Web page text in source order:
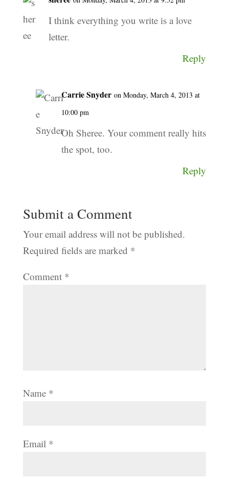
I think everything you write is a love
letter.
Reply
Carrie Snyder on Monday, March 4, 2013 at
10:00 pm
Oh Sheree. Your comment really hits
the spot, too.
Reply
Submit a Comment
Your email address will not be published.
Required fields are marked *
Comment *
Name *
Email *